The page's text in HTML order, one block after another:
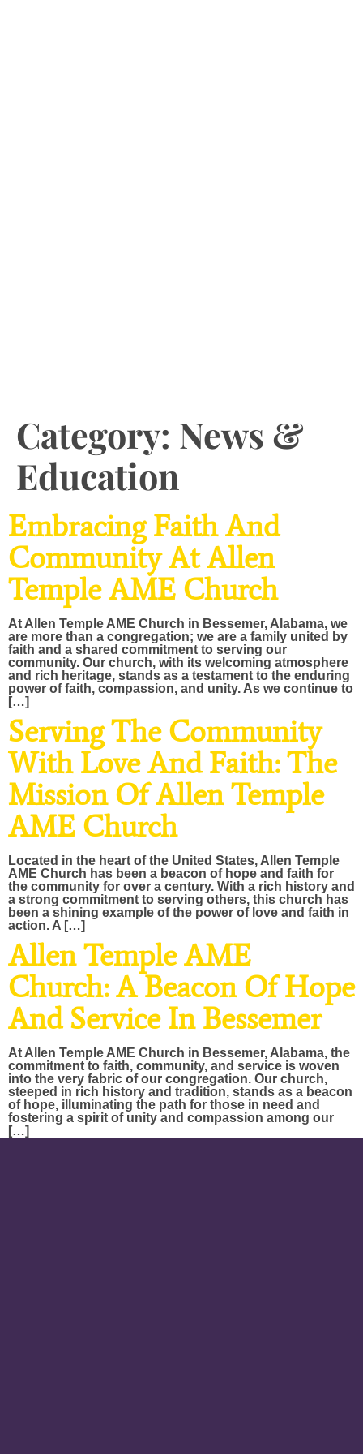
Category: News &
Education
Embracing Faith And
Community At Allen
Temple AME Church
At Allen Temple AME Church in Bessemer, Alabama, we
are more than a congregation; we are a family united by
faith and a shared commitment to serving our
community. Our church, with its welcoming atmosphere
and rich heritage, stands as a testament to the enduring
power of faith, compassion, and unity. As we continue to
[…]
Serving The Community
With Love And Faith: The
Mission Of Allen Temple
AME Church
Located in the heart of the United States, Allen Temple
AME Church has been a beacon of hope and faith for
the community for over a century. With a rich history and
a strong commitment to serving others, this church has
been a shining example of the power of love and faith in
action. A […]
Allen Temple AME
Church: A Beacon Of Hope
And Service In Bessemer
At Allen Temple AME Church in Bessemer, Alabama, the
commitment to faith, community, and service is woven
into the very fabric of our congregation. Our church,
steeped in rich history and tradition, stands as a beacon
of hope, illuminating the path for those in need and
fostering a spirit of unity and compassion among our
[…]